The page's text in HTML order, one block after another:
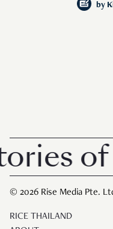
by
of
© 2026 Rise Media Pte.
RICE THAILAND